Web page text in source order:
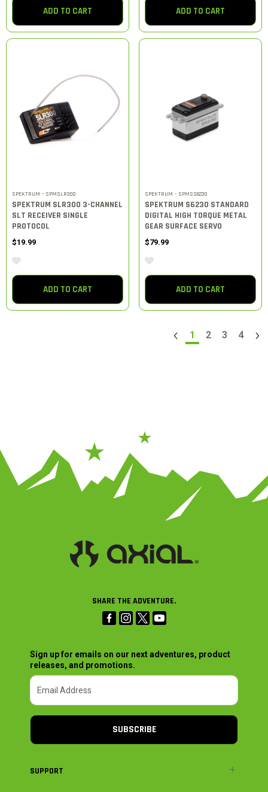
ADD TO CART ADD TO CART
SPEKTRUM - SPMSLR300
SPEKTRUM SLR300 3-CHANNEL
SLT RECEIVER SINGLE
PROTOCOL
$19.99
ADD TO CART
SPEKTRUM - SPMSS6230
SPEKTRUM S6230 STANDARD
DIGITAL HIGH TORQUE METAL
GEAR SURFACE SERVO
$79.99
ADD TO CART
1 2 3 4
SHARE THE ADVENTURE.
Sign up for emails on our next adventures, product
releases, and promotions.
SUBSCRIBE
SUPPORT